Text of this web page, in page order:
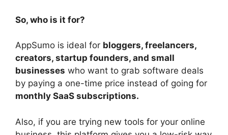
So, who is it for?
AppSumo is ideal for bloggers, freelancers,
creators, startup founders, and small
businesses who want to grab software deals
by paying a one-time price instead of going for
monthly SaaS subscriptions.
Also, if you are trying new tools for your online